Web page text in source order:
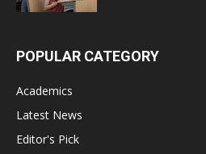
POPULAR CATEGORY
Academics
Latest News
Editor's Pick